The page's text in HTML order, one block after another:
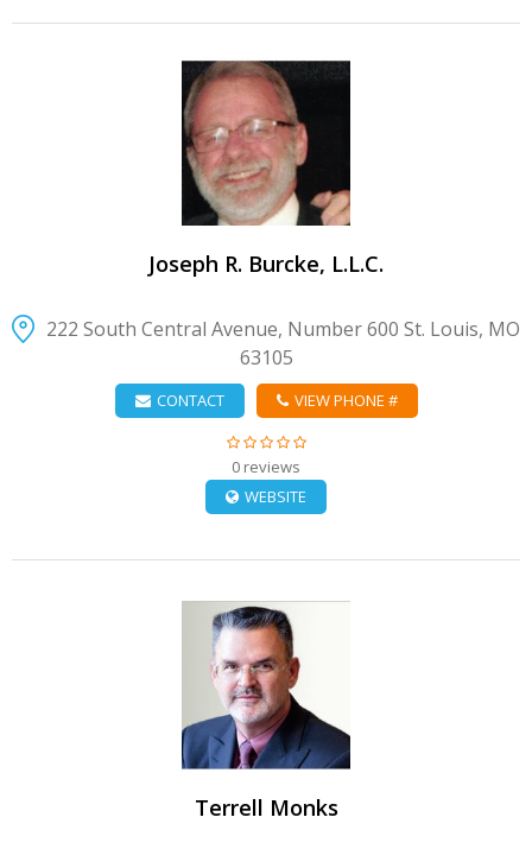
VIEW DETAIL
Joseph R. Burcke, L.L.C.
222 South Central Avenue, Number 600 St. Louis, MO
63105
CONTACT VIEW PHONE #
0 reviews
WEBSITE
VIEW DETAIL
Terrell Monks